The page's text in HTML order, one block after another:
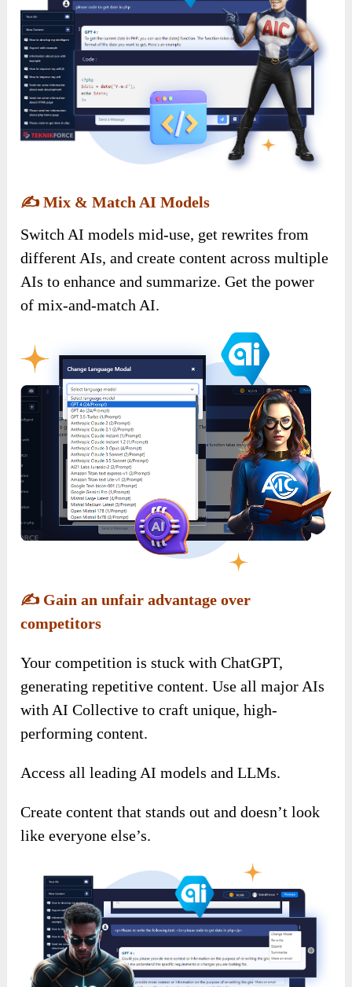
✍️Mix & Match AI Models
Switch AI models mid-use, get rewrites from
different AIs, and create content across multiple
AIs to enhance and summarize. Get the power
of mix-and-match AI.
✍️ Gain an unfair advantage over
competitors
Your competition is stuck with ChatGPT,
generating repetitive content. Use all major AIs
with AI Collective to craft unique, high-
performing content.
Access all leading AI models and LLMs.
Create content that stands out and doesn’t look
like everyone else’s.